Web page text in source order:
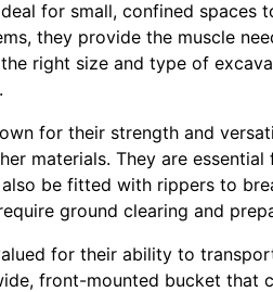
for small, confined spaces
they provide the muscle
right size and type of
for their strength and
materials. They are
be fitted with rippers to
ground clearing and
for their ability to
front-mounted bucket that